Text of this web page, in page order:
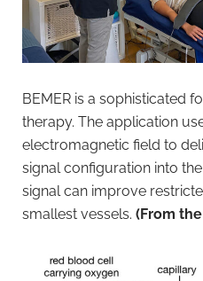
BEMER is a sophisticated
therapy. The application
electromagnetic field to
signal configuration into the
signal can improve
smallest vessels. (From